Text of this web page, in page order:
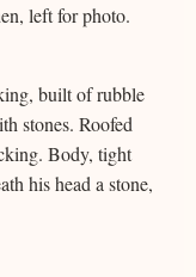
left for photo.
built of rubble
stones. Roofed
Body, tight
his head a stone,